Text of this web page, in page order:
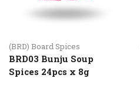
(BRD) Board Spices
BRD03 Bunju Soup
Spices 24pcs x 8g